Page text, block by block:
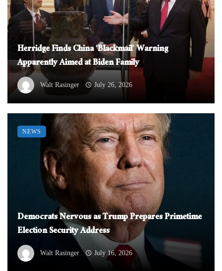
Herridge Finds China ‘Blackmail’ Warning
Apparently Aimed at Biden Family
Walt Rasinger July 26, 2026
Democrats Nervous as Trump Prepares Primetime
Election Security Address
Walt Rasinger July 16, 2026
NEWS